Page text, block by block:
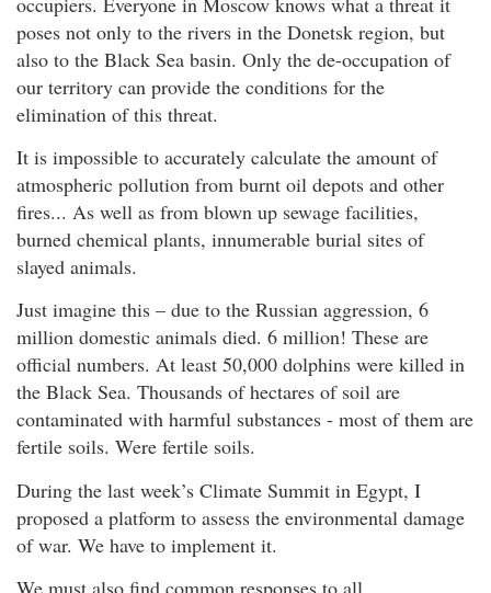
poses not only to the rivers in the Donetsk region, but
also to the Black Sea basin. Only the de-occupation of
our territory can provide the conditions for the
elimination of this threat.
It is impossible to accurately calculate the amount of
atmospheric pollution from burnt oil depots and other
fires... As well as from blown up sewage facilities,
burned chemical plants, innumerable burial sites of
slayed animals.
Just imagine this – due to the Russian aggression, 6
million domestic animals died. 6 million! These are
official numbers. At least 50,000 dolphins were killed in
the Black Sea. Thousands of hectares of soil are
contaminated with harmful substances - most of them are
fertile soils. Were fertile soils.
During the last week’s Climate Summit in Egypt, I
proposed a platform to assess the environmental damage
of war. We have to implement it.
We must also find common responses to all